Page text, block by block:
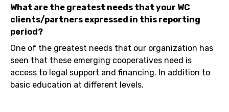
What are the greatest needs that your WC
clients/partners expressed in this reporting
period?
One of the greatest needs that our organization has
seen that these emerging cooperatives need is
access to legal support and financing. In addition to
basic education at different levels.